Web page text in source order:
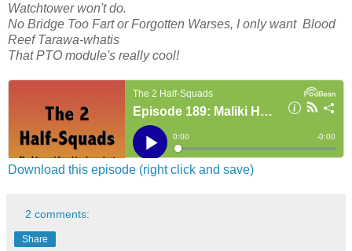
Watchtower won't do.
No Bridge Too Fart or Forgotten Warses, I only want Blood
Reef Tarawa-whatis
That PTO module's really cool!
Download this episode (right click and save)
2 comments:
Share